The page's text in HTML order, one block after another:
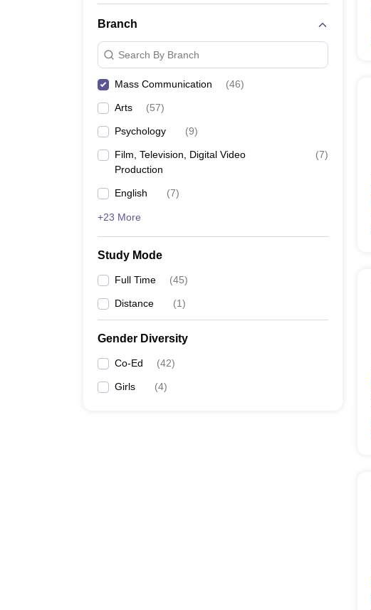
Branch
Search By Branch
Mass Communication (46)
Arts (57)
Psychology (9)
Film, Television, Digital Video
Production
(7)
English (7)
+23 More
Study Mode
Full Time (45)
Distance (1)
Gender Diversity
Co-Ed (42)
Girls (4)